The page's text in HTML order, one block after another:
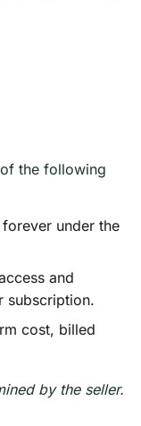
the following
under the
and
subscription.
cost, billed
by the seller.